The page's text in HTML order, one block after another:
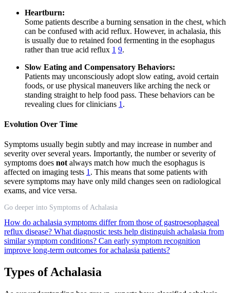
Heartburn:
Some patients describe a burning sensation in the chest, which
can be confused with acid reflux. However, in achalasia, this
is usually due to retained food fermenting in the esophagus
rather than true acid reflux 1 9.
Slow Eating and Compensatory Behaviors:
Patients may unconsciously adopt slow eating, avoid certain
foods, or use physical maneuvers like arching the neck or
standing straight to help food pass. These behaviors can be
revealing clues for clinicians 1 .
Evolution Over Time
Symptoms usually begin subtly and may increase in number and
severity over several years. Importantly, the number or severity of
symptoms does not always match how much the esophagus is
affected on imaging tests 1 . This means that some patients with
severe symptoms may have only mild changes seen on radiological
exams, and vice versa.
Go deeper into Symptoms of Achalasia
How do achalasia symptoms differ from those of gastroesophageal
reflux disease? What diagnostic tests help distinguish achalasia from
similar symptom conditions? Can early symptom recognition
improve long-term outcomes for achalasia patients?
Types of Achalasia